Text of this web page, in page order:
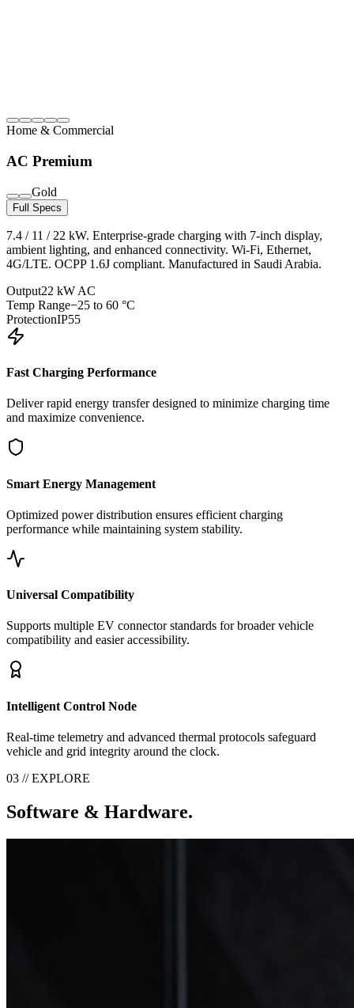
Home & Commercial
AC Premium
Gold
Full Specs
7.4 / 11 / 22 kW. Enterprise-grade charging with 7-inch display,
ambient lighting, and enhanced connectivity. Wi-Fi, Ethernet,
4G/LTE. OCPP 1.6J compliant. Manufactured in Saudi Arabia.
Output22 kW AC
Temp Range−25 to 60 °C
ProtectionIP55
Fast Charging Performance
Deliver rapid energy transfer designed to minimize charging time
and maximize convenience.
Smart Energy Management
Optimized power distribution ensures efficient charging
performance while maintaining system stability.
Universal Compatibility
Supports multiple EV connector standards for broader vehicle
compatibility and easier accessibility.
Intelligent Control Node
Real-time telemetry and advanced thermal protocols safeguard
vehicle and grid integrity around the clock.
03 // EXPLORE
Software & Hardware.